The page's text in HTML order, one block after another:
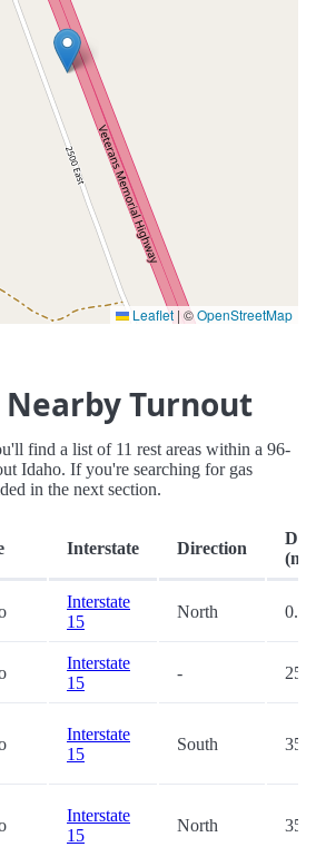
Leaflet | ©OpenStreetMap
Nearby Turnout
find a list of 11 rest areas within a 96-
Idaho. If you're searching for gas
in the next section.
Interstate Direction
Interstate
15
North 0.1
Interstate
15
- 25.2
Interstate
15
South 35.6
Interstate
15
North 35.7